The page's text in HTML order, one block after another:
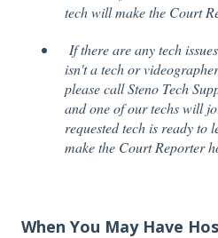
tech will make the Court
If there are any tech
isn't a tech or
please call Steno Tech
and one of our techs will
requested tech is ready to
make the Court Reporter
When You May Have